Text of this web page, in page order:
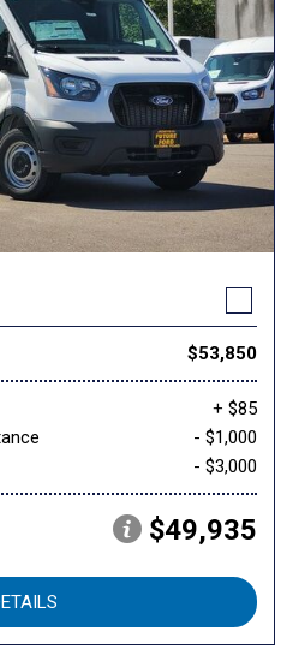
$53,850
+ $85
- $1,000
- $3,000
$49,935